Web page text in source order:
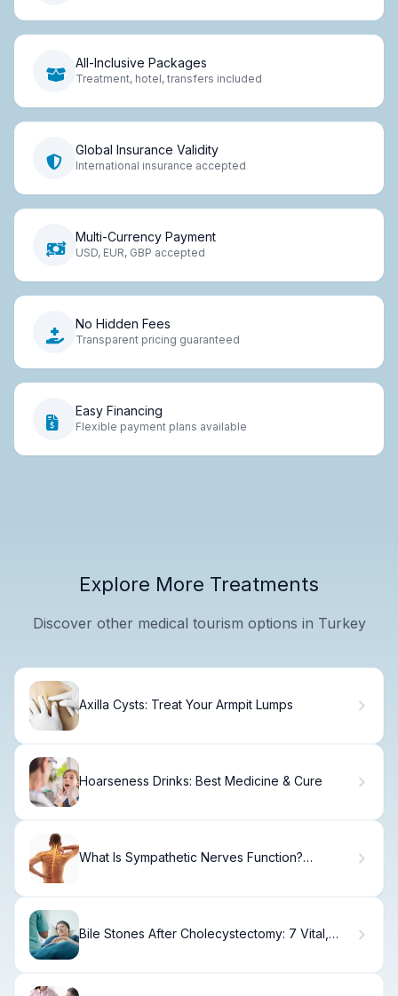
All-Inclusive Packages
Treatment, hotel, transfers included
Global Insurance Validity
International insurance accepted
Multi-Currency Payment
USD, EUR, GBP accepted
No Hidden Fees
Transparent pricing guaranteed
Easy Financing
Flexible payment plans available
Explore More Treatments
Discover other medical tourism options in Turkey
Axilla Cysts: Treat Your Armpit Lumps
Hoarseness Drinks: Best Medicine & Cure
What Is Sympathetic Nerves Function?
Bile Stones After Cholecystectomy: 7 Vital,